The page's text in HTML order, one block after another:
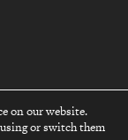
top
on our website.
or switch them